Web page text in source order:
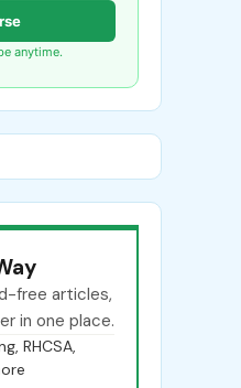
anytime.
free articles,
in one place.
RHCSA,